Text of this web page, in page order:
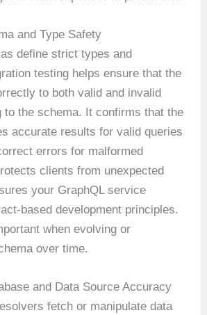
and Type Safety
define strict types and
testing helps ensure that the
to both valid and invalid
to the schema. It confirms that the
accurate results for valid queries
errors for malformed
clients from unexpected
your GraphQL service
based development principles.
when evolving or
over time.
and Data Source Accuracy
fetch or manipulate data